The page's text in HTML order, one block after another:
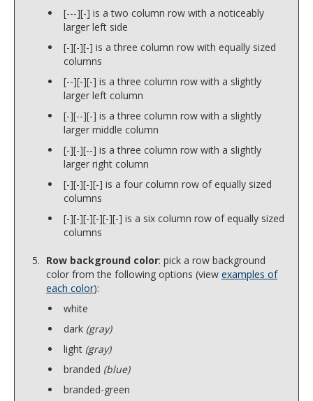
[---][-] is a two column row with a noticeably
larger left side
[-][-][-] is a three column row with equally sized
columns
[--][-][-] is a three column row with a slightly
larger left column
[-][--][-] is a three column row with a slightly
larger middle column
[-][-][--] is a three column row with a slightly
larger right column
[-][-][-][-] is a four column row of equally sized
columns
[-][-][-][-][-][-] is a six column row of equally sized
columns
Row background color: pick a row background
color from the following options (view examples of
each color):
white
dark (gray)
light (gray)
branded (blue)
branded-green